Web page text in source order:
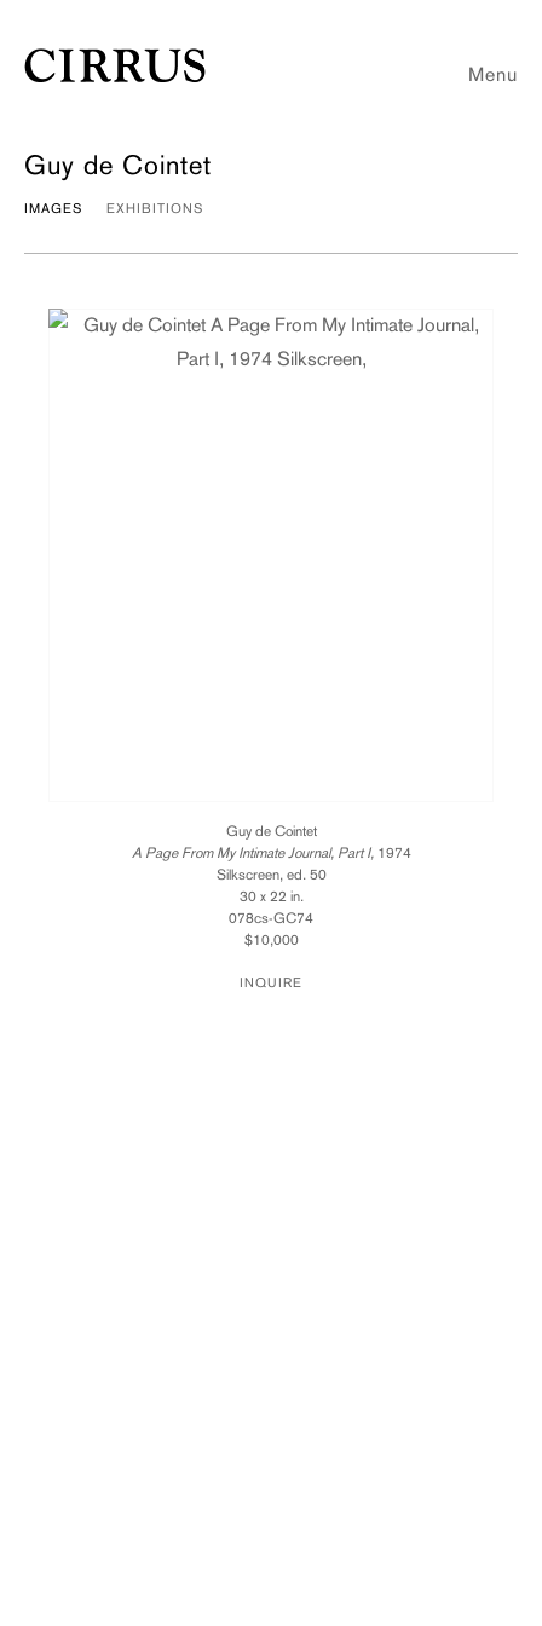
Menu
Guy de Cointet
IMAGES EXHIBITIONS
Guy de Cointet
A Page From My Intimate Journal, Part I, 1974
Silkscreen, ed. 50
30 x 22 in.
078cs-GC74
$10,000
INQUIRE